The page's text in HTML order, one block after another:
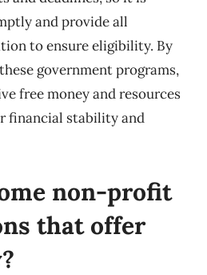
and provide all
to ensure eligibility. By
government programs,
free money and resources
financial stability and
non-profit
that offer